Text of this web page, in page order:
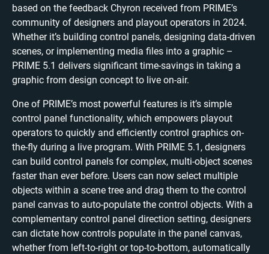
based on the feedback Chyron received from PRIME’s
community of designers and playout operators in 2024.
Whether it’s building control panels, designing data-driven
scenes, or implementing media files into a graphic –
PRIME 5.1 delivers significant time-savings in taking a
graphic from design concept to live on-air.
One of PRIME’s most powerful features is it’s simple
control panel functionality, which empowers playout
operators to quickly and efficiently control graphics on-
the-fly during a live program. With PRIME 5.1, designers
can build control panels for complex, multi-object scenes
faster than ever before. Users can now select multiple
objects within a scene tree and drag them to the control
panel canvas to auto-populate the control objects. With a
complementary control panel direction setting, designers
can dictate how controls populate in the panel canvas,
whether from left-to-right or top-to-bottom, automatically